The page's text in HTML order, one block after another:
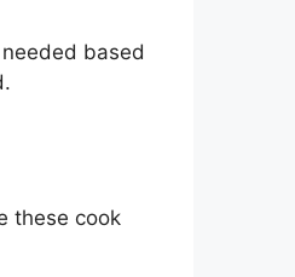
based
these cook